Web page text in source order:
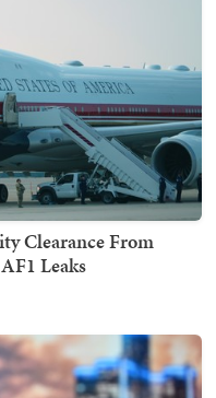
Clearance From
Leaks